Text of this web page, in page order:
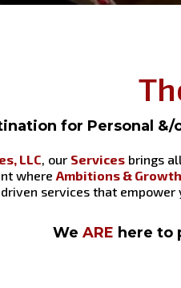
for Personal
LLC, our Services brings
where Ambitions &
services that
We ARE here to